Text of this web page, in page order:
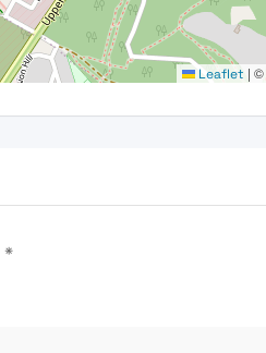
Leaflet | ©
*